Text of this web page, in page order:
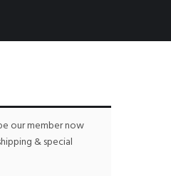
our member now
& special